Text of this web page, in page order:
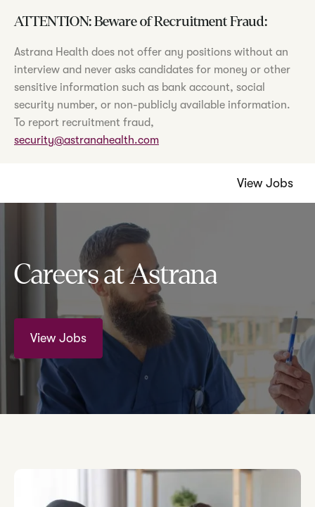
ATTENTION: Beware of Recruitment Fraud:
Astrana Health does not offer any positions without an
interview and never asks candidates for money or other
sensitive information such as bank account, social
security number, or non-publicly available information.
To report recruitment fraud,
security@astranahealth.com
View Jobs
Careers at Astrana
View Jobs